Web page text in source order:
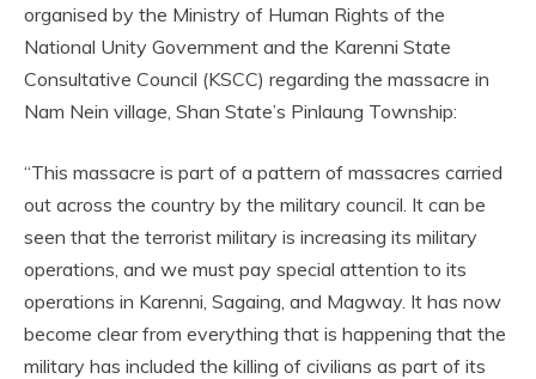
organised by the Ministry of Human Rights of the
National Unity Government and the Karenni State
Consultative Council (KSCC) regarding the massacre in
Nam Nein village, Shan State’s Pinlaung Township:
“This massacre is part of a pattern of massacres carried
out across the country by the military council. It can be
seen that the terrorist military is increasing its military
operations, and we must pay special attention to its
operations in Karenni, Sagaing, and Magway. It has now
become clear from everything that is happening that the
military has included the killing of civilians as part of its